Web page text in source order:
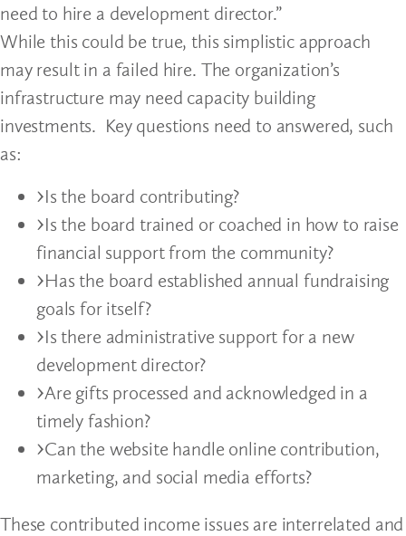
need to hire a development director.”
While this could be true, this simplistic approach
may result in a failed hire. The organization’s
infrastructure may need capacity building
investments. Key questions need to answered, such
as:
Is the board contributing?
Is the board trained or coached in how to raise
financial support from the community?
Has the board established annual fundraising
goals for itself?
Is there administrative support for a new
development director?
Are gifts processed and acknowledged in a
timely fashion?
Can the website handle online contribution,
marketing, and social media efforts?
These contributed income issues are interrelated and